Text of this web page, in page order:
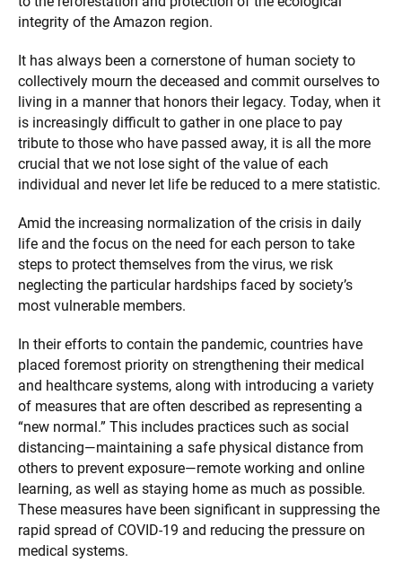
integrity of the Amazon region.
It has always been a cornerstone of human society to
collectively mourn the deceased and commit ourselves to
living in a manner that honors their legacy. Today, when it
is increasingly difficult to gather in one place to pay
tribute to those who have passed away, it is all the more
crucial that we not lose sight of the value of each
individual and never let life be reduced to a mere statistic.
Amid the increasing normalization of the crisis in daily
life and the focus on the need for each person to take
steps to protect themselves from the virus, we risk
neglecting the particular hardships faced by society’s
most vulnerable members.
In their efforts to contain the pandemic, countries have
placed foremost priority on strengthening their medical
and healthcare systems, along with introducing a variety
of measures that are often described as representing a
“new normal.” This includes practices such as social
distancing—maintaining a safe physical distance from
others to prevent exposure—remote working and online
learning, as well as staying home as much as possible.
These measures have been significant in suppressing the
rapid spread of COVID-19 and reducing the pressure on
medical systems.